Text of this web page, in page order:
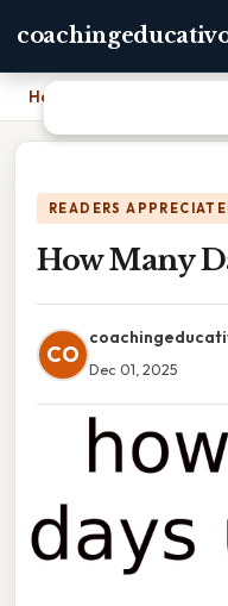
Home
READERS
How Many
CO
Dec 01, 2025